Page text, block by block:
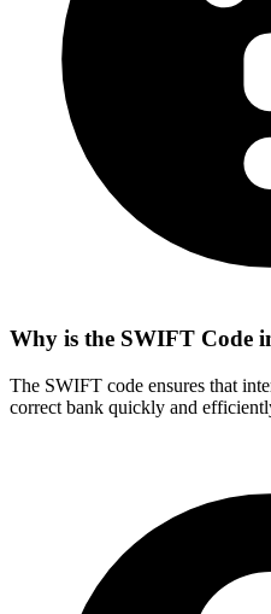
Why is the SWIFT Code
The SWIFT code ensures that
correct bank quickly and